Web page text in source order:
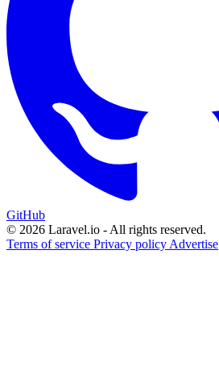
GitHub
© 2026 Laravel.io - All rights reserved.
Terms of service Privacy policy Advertise